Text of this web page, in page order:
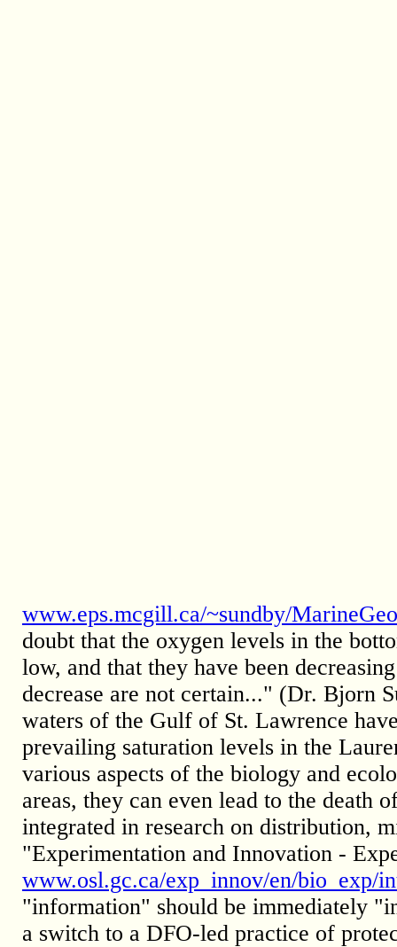
www.eps.mcgill.ca/~sundby/
doubt that the oxygen levels in the
low, and that they have been
decrease are not certain..." (Dr. Bjorn
waters of the Gulf of St. Lawrence
prevailing saturation levels in the
various aspects of the biology and
areas, they can even lead to the death
integrated in research on distribution,
"Experimentation and Innovation -
www.osl.gc.ca/exp_innov/en/bio_exp/
"information" should be immediately
a switch to a DFO-led practice of